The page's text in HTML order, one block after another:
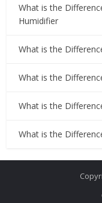
What is the
Humidifier
What is the
What is the
What is the
What is the